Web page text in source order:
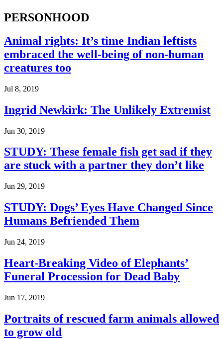
PERSONHOOD
Animal rights: It’s time Indian leftists
embraced the well-being of non-human
creatures too
Jul 8, 2019
Ingrid Newkirk: The Unlikely Extremist
Jun 30, 2019
STUDY: These female fish get sad if they
are stuck with a partner they don’t like
Jun 29, 2019
STUDY: Dogs’ Eyes Have Changed Since
Humans Befriended Them
Jun 24, 2019
Heart-Breaking Video of Elephants’
Funeral Procession for Dead Baby
Jun 17, 2019
Portraits of rescued farm animals allowed
to grow old